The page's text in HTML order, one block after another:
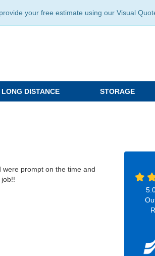
your free estimate using our Visual
LONG DISTANCE STORAGE
prompt on the time and